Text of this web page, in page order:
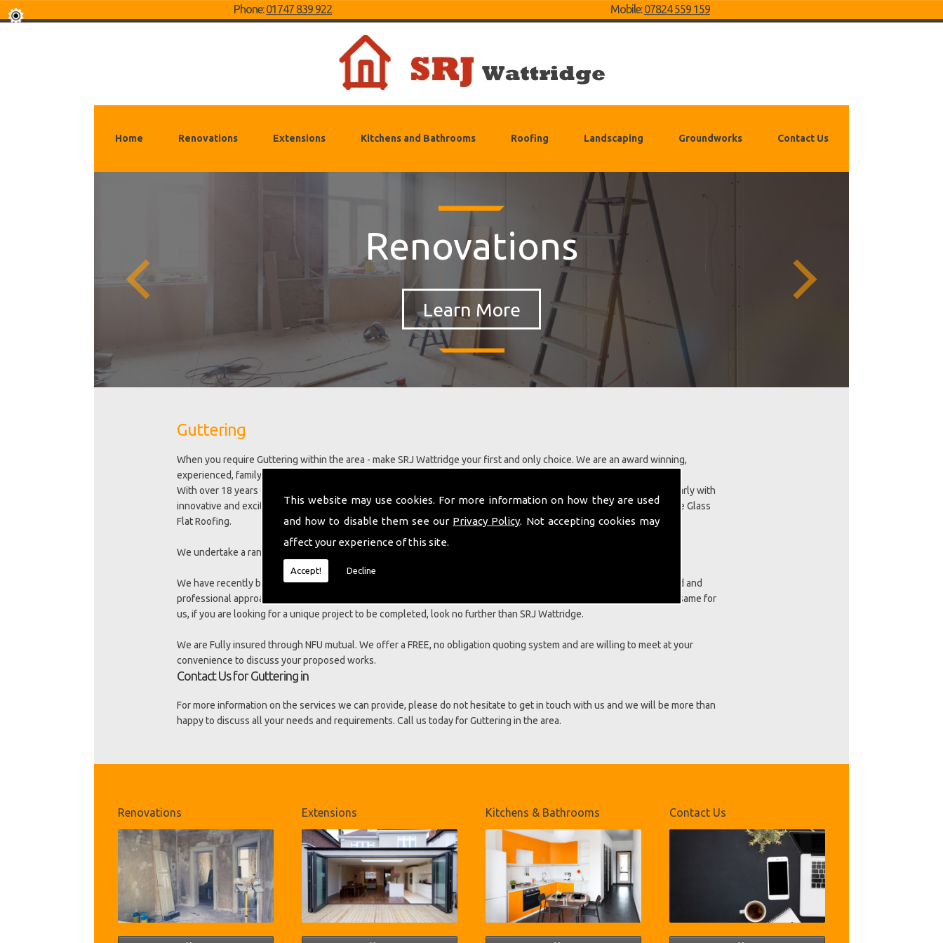
This website may use cookies. For more information on how they are used
and how to disable them see our Privacy Policy. Not accepting cookies may
affect your experience of this site.
Accept! Decline
Phone:01747 839 922 Mobile:07824 559 159
Home Renovations Extensions Kitchens and Bathrooms Roofing Landscaping Groundworks Contact Us
Renovations
Guttering
When you require Guttering within the area - make SRJ Wattridge your first and only choice. We are an award winning,
experienced, family run business with extensive knowledge and ability in most aspects of building and landscaping.
With over 18 years experience we have a large portfolio of satisfied clients and are developing our team skills regularly with
innovative and exciting new training in the latest building technology, this includes our ability to now install GRP Fibre Glass
Flat Roofing.
We undertake a range of excellent services including Guttering .
We have recently been awarded a LBAC award for a barn conversion project carried out and this evidences our proud and
professional approach to meeting our customers requirements in a person centred manner. No two projects are the same for
us, if you are looking for a unique project to be completed, look no further than SRJ Wattridge.
We are Fully insured through NFU mutual. We offer a FREE, no obligation quoting system and are willing to meet at your
convenience to discuss your proposed works.
Contact Us for Guttering in
For more information on the services we can provide, please do not hesitate to get in touch with us and we will be more than
happy to discuss all your needs and requirements. Call us today for Guttering in the area.
Renovations Extensions Kitchens & Bathrooms Contact Us